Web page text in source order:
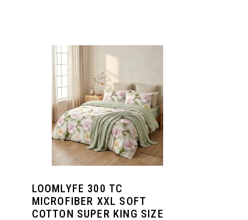
LOOMLYFE 300 TC
MICROFIBER XXL SOFT
COTTON SUPER KING SIZE